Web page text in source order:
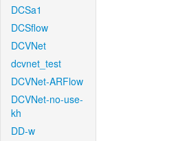
DCSa1
DCSflow
DCVNet
dcvnet_test
DCVNet-ARFlow
DCVNet-no-use-
kh
DD-w